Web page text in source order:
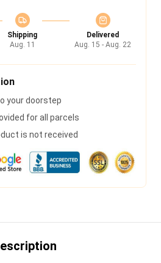
Shipping
Aug. 11
Delivered
Aug. 15 - Aug. 22
your doorstep
for all parcels
is not received